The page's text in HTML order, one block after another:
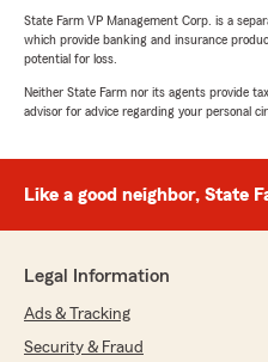
State Farm VP Management Corp. is a
which provide banking and insurance
potential for loss.
Neither State Farm nor its agents provide
advisor for advice regarding your personal
Like a good neighbor, State
Legal Information
Ads & Tracking
Security & Fraud